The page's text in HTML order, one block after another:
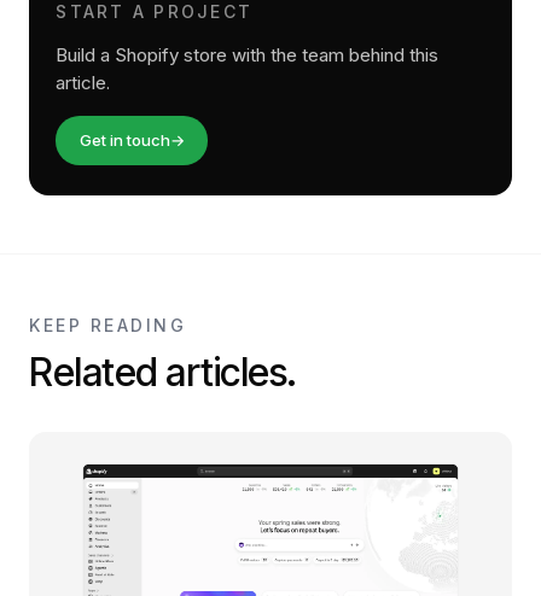
START A PROJECT
Build a Shopify store with the team behind this
article.
Get in touch→
KEEP READING
Related articles.